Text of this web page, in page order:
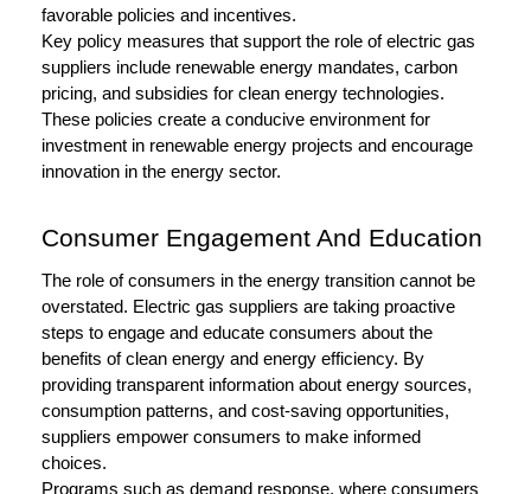
favorable policies and incentives.
Key policy measures that support the role of electric gas
suppliers include renewable energy mandates, carbon
pricing, and subsidies for clean energy technologies.
These policies create a conducive environment for
investment in renewable energy projects and encourage
innovation in the energy sector.
Consumer Engagement And Education
The role of consumers in the energy transition cannot be
overstated. Electric gas suppliers are taking proactive
steps to engage and educate consumers about the
benefits of clean energy and energy efficiency. By
providing transparent information about energy sources,
consumption patterns, and cost-saving opportunities,
suppliers empower consumers to make informed
choices.
Programs such as demand response, where consumers